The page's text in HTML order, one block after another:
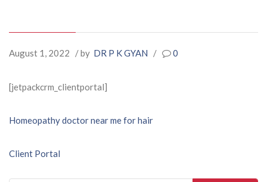
August 1, 2022 / by DR P K GYAN / 0
[jetpackcrm_clientportal]
Post
navigation
Homeopathy doctor near me for hair
Client Portal